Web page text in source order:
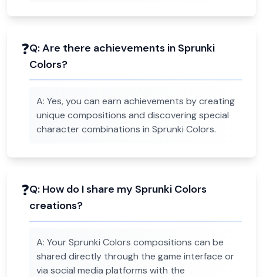
❓Q:Are there achievements in Sprunki
Colors?
A: Yes, you can earn achievements by creating
unique compositions and discovering special
character combinations in Sprunki Colors.
❓Q: How do I share my Sprunki Colors
creations?
A: Your Sprunki Colors compositions can be
shared directly through the game interface or
via social media platforms with the